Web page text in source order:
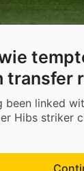
transfer
been linked
Hibs striker